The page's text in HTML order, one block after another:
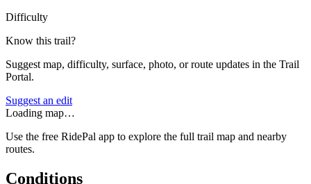
Difficulty
Know this trail?
Suggest map, difficulty, surface, photo, or route updates in the Trail
Portal.
Suggest an edit
Loading map…
Use the free RidePal app to explore the full trail map and nearby
routes.
Conditions